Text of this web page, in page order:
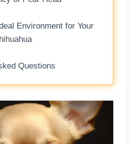
Environment for Your
Questions